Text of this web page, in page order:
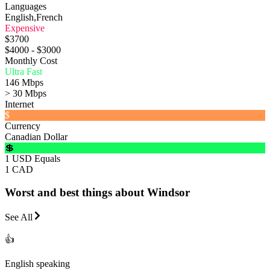
Languages
English,French
Expensive
$3700
$4000 - $3000
Monthly Cost
Ultra Fast
146 Mbps
> 30 Mbps
Internet
$
Currency
Canadian Dollar
💲
1 USD Equals
1 CAD
Worst and best things about Windsor
See All
👍
English speaking